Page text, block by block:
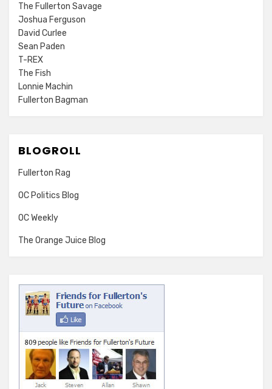
The Fullerton Savage
Joshua Ferguson
David Curlee
Sean Paden
T-REX
The Fish
Lonnie Machin
Fullerton Bagman
BLOGROLL
Fullerton Rag
OC Politics Blog
OC Weekly
The Orange Juice Blog